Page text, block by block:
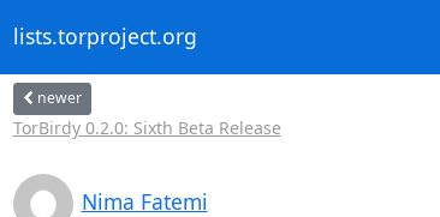
lists.torproject.org
newer
TorBirdy 0.2.0: Sixth Beta Release
Nima Fatemi